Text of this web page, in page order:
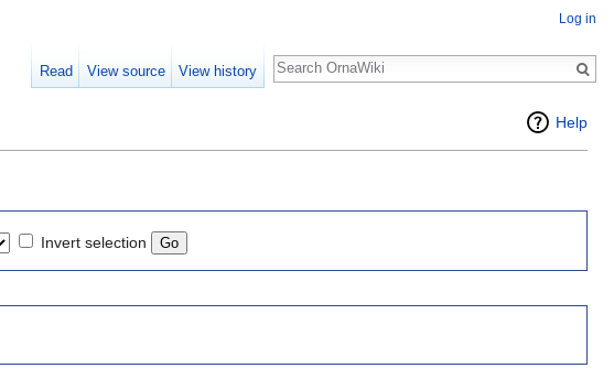
Help
Invert selection
Log in
Read View source View history
Search